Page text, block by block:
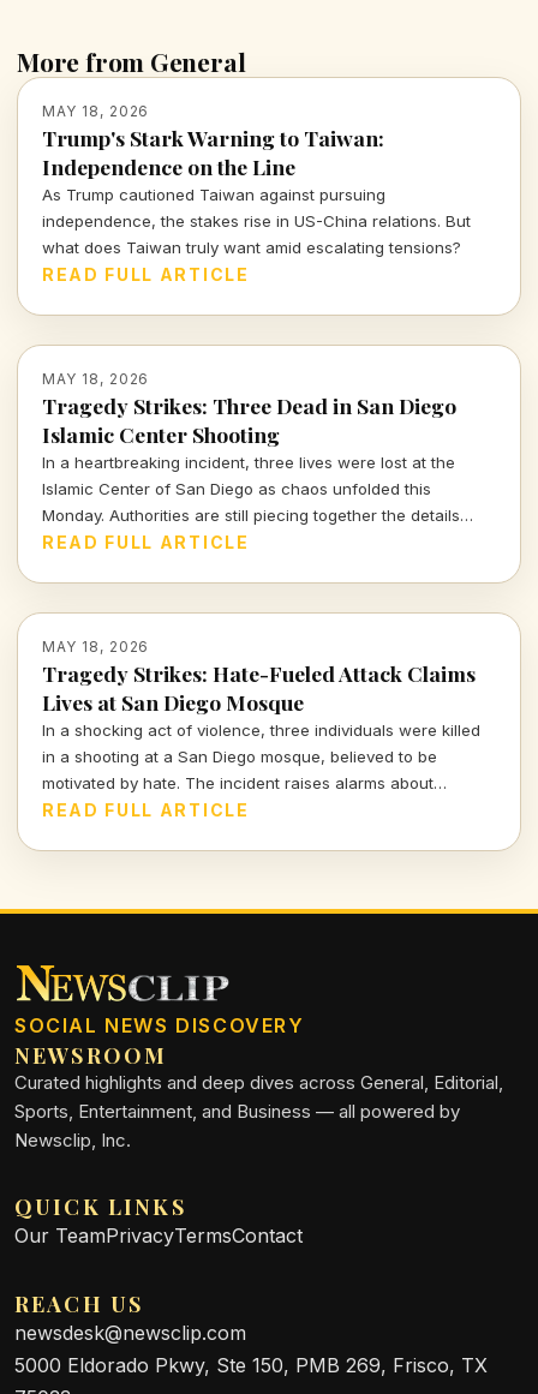
More from General
MAY 18, 2026
Trump's Stark Warning to Taiwan:
Independence on the Line
As Trump cautioned Taiwan against pursuing
independence, the stakes rise in US-China relations. But
what does Taiwan truly want amid escalating tensions?
READ FULL ARTICLE
MAY 18, 2026
Tragedy Strikes: Three Dead in San Diego
Islamic Center Shooting
In a heartbreaking incident, three lives were lost at the
Islamic Center of San Diego as chaos unfolded this
Monday. Authorities are still piecing together the details
surrounding this act of violence that shook the community
READ FULL ARTICLE
MAY 18, 2026
Tragedy Strikes: Hate-Fueled Attack Claims
Lives at San Diego Mosque
In a shocking act of violence, three individuals were killed
in a shooting at a San Diego mosque, believed to be
motivated by hate. The incident raises alarms about
community safety and the rising tide of hate crimes across
READ FULL ARTICLE
SOCIAL NEWS DISCOVERY
NEWSROOM
Curated highlights and deep dives across General, Editorial,
Sports, Entertainment, and Business — all powered by
Newsclip, Inc.
QUICK LINKS
Our TeamPrivacyTermsContact
REACH US
newsdesk@newsclip.com
5000 Eldorado Pkwy, Ste 150, PMB 269, Frisco, TX